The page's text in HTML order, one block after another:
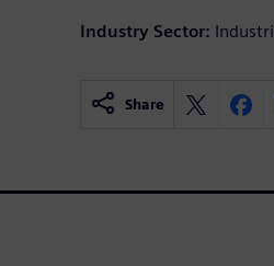
Industry Sector:
Share